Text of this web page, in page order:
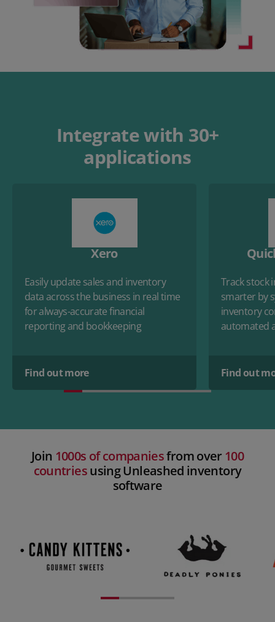
Integrate with 30+
applications
Xero
Easily update sales and inventory
data across the business in real time
for always-accurate financial
reporting and bookkeeping
Find out more
Track stock
smarter by
inventory
automated
Find out
Join 1000s of companiesfrom over100
countriesusing Unleashed inventory
software